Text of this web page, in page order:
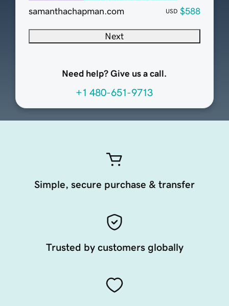
samanthachapman.com
USD $588
Next
Need help? Give us a call.
+1 480-651-9713
Simple, secure purchase & transfer
Trusted by customers globally